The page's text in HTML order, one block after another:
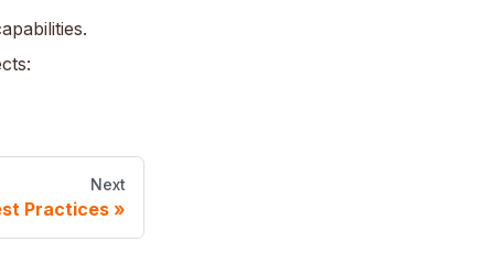
Next
Practices